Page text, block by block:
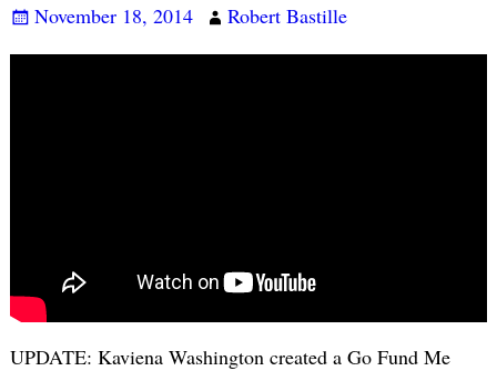
November 18, 2014 Robert Bastille
UPDATE: Kaviena Washington created a Go Fund Me